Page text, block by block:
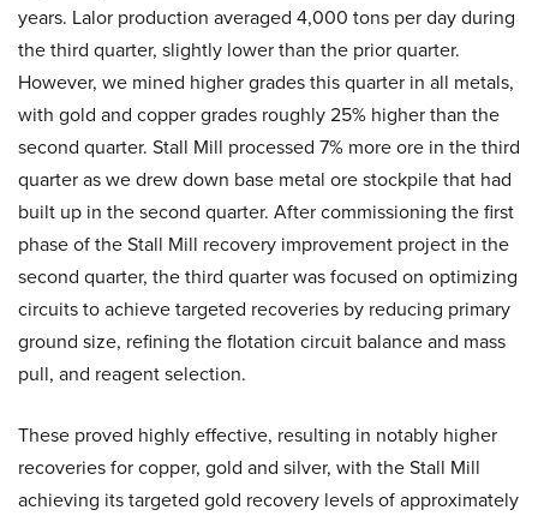
years. Lalor production averaged 4,000 tons per day during
the third quarter, slightly lower than the prior quarter.
However, we mined higher grades this quarter in all metals,
with gold and copper grades roughly 25% higher than the
second quarter. Stall Mill processed 7% more ore in the third
quarter as we drew down base metal ore stockpile that had
built up in the second quarter. After commissioning the first
phase of the Stall Mill recovery improvement project in the
second quarter, the third quarter was focused on optimizing
circuits to achieve targeted recoveries by reducing primary
ground size, refining the flotation circuit balance and mass
pull, and reagent selection.
These proved highly effective, resulting in notably higher
recoveries for copper, gold and silver, with the Stall Mill
achieving its targeted gold recovery levels of approximately